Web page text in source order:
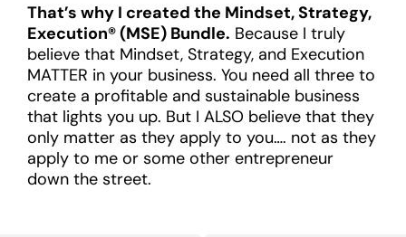
That’s why I created the Mindset, Strategy,
Execution® (MSE) Bundle. Because I truly
believe that Mindset, Strategy, and Execution
MATTER in your business. You need all three to
create a profitable and sustainable business
that lights you up. But I ALSO believe that they
only matter as they apply to you…. not as they
apply to me or some other entrepreneur
down the street.